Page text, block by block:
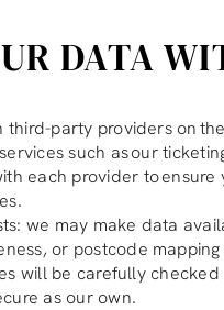
DATA
party providers on
such as our
each provider to
we may make data
or postcode
will be carefully
as our own.